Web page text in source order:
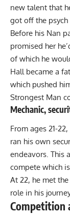
new talent that
got off the
Before his Nan
promised her
of which he
Hall became a
which pushed
Strongest Man
Mechanic,
From ages 21-22,
ran his own
endeavors. This
compete which
At 22, he met
role in his
Competition